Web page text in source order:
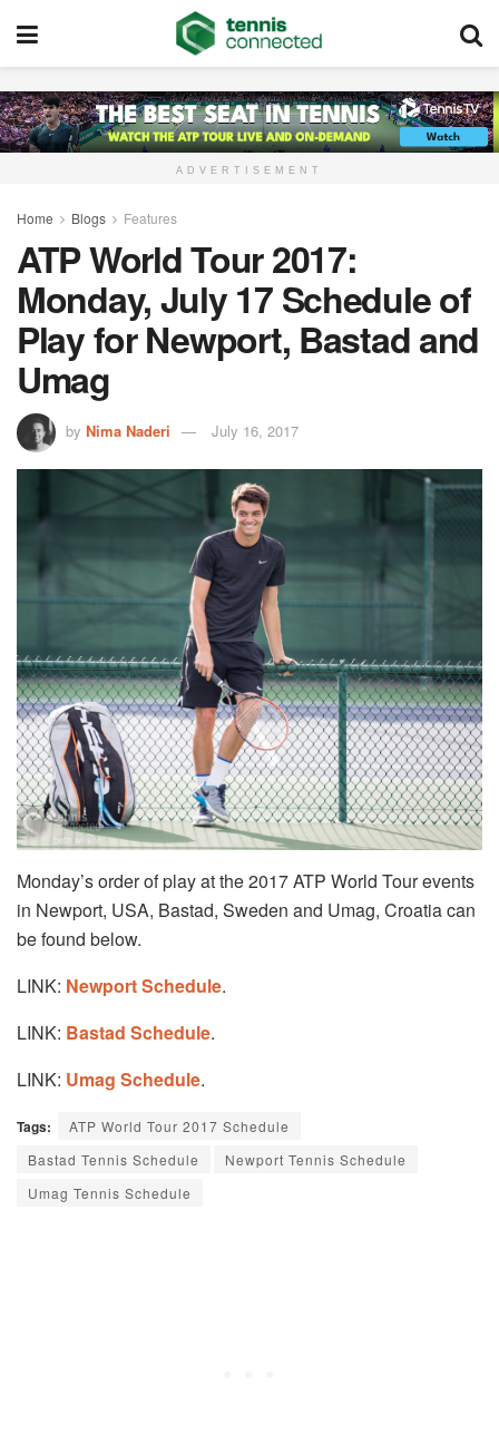
ADVERTISEMENT
Home Blogs Features
ATP World Tour 2017:
Monday, July 17 Schedule of
Play for Newport, Bastad and
Umag
by Nima Naderi July 16, 2017
Monday’s order of play at the 2017 ATP World Tour events
in Newport, USA, Bastad, Sweden and Umag, Croatia can
be found below.
LINK: Newport Schedule.
LINK: Bastad Schedule.
LINK: Umag Schedule.
Tags:
ATP World Tour 2017 Schedule
Bastad Tennis Schedule
Newport Tennis Schedule
Umag Tennis Schedule